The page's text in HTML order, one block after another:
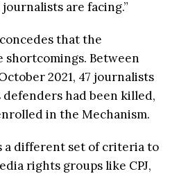
are facing.”
that the
shortcomings. Between
2021, 47 journalists
had been killed,
in the Mechanism.
a different set of criteria to
rights groups like CPJ,